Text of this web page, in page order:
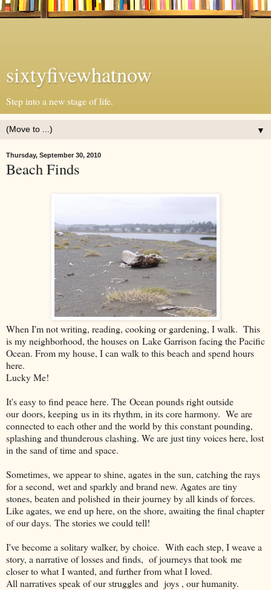
sixtyfivewhatnow
Step into a new stage of life.
▼
Thursday, September 30, 2010
Beach Finds
When I'm not writing, reading, cooking or gardening, I walk. This
is my neighborhood, the houses on Lake Garrison facing the Pacific
Ocean. From my house, I can walk to this beach and spend hours
here.
Lucky Me!
It's easy to find peace here. The Ocean pounds right outside
our doors, keeping us in its rhythm, in its core harmony. We are
connected to each other and the world by this constant pounding,
splashing and thunderous clashing. We are just tiny voices here, lost
in the sand of time and space.
Sometimes, we appear to shine, agates in the sun, catching the rays
for a second, wet and sparkly and brand new. Agates are tiny
stones, beaten and polished in their journey by all kinds of forces.
Like agates, we end up here, on the shore, awaiting the final chapter
of our days. The stories we could tell!
I've become a solitary walker, by choice. With each step, I weave a
story, a narrative of losses and finds, of journeys that took me
closer to what I wanted, and further from what I loved.
All narratives speak of our struggles and joys , our humanity.